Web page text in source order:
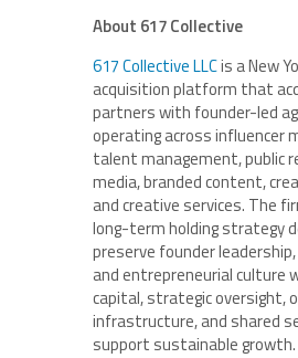
About 617 Collective
617 Collective LLCis a New
acquisition platform that
partners with founder-led
operating across influencer
talent management, public
media, branded content,
and creative services. The
long-term holding strategy
preserve founder
and entrepreneurial culture
capital, strategic oversight,
infrastructure, and shared
support sustainable growth.